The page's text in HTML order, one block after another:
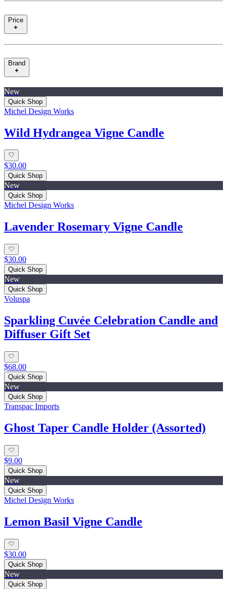
Price
Brand
New
Quick Shop
Michel Design Works
Wild Hydrangea Vigne Candle
$30.00
Quick Shop
New
Quick Shop
Michel Design Works
Lavender Rosemary Vigne Candle
$30.00
Quick Shop
New
Quick Shop
Voluspa
Sparkling Cuvée Celebration Candle and
Diffuser Gift Set
$68.00
Quick Shop
New
Quick Shop
Transpac Imports
Ghost Taper Candle Holder (Assorted)
$9.00
Quick Shop
New
Quick Shop
Michel Design Works
Lemon Basil Vigne Candle
$30.00
Quick Shop
New
Quick Shop